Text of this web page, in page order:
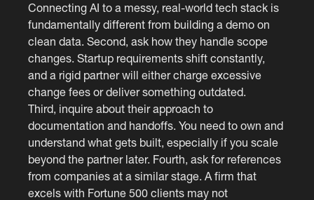
Connecting AI to a messy, real-world tech stack is
fundamentally different from building a demo on
clean data. Second, ask how they handle scope
changes. Startup requirements shift constantly,
and a rigid partner will either charge excessive
change fees or deliver something outdated.
Third, inquire about their approach to
documentation and handoffs. You need to own and
understand what gets built, especially if you scale
beyond the partner later. Fourth, ask for references
from companies at a similar stage. A firm that
excels with Fortune 500 clients may not